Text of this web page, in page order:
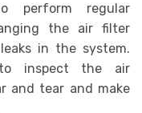
perform regular
the air filter
in the system.
inspect the air
and tear and make